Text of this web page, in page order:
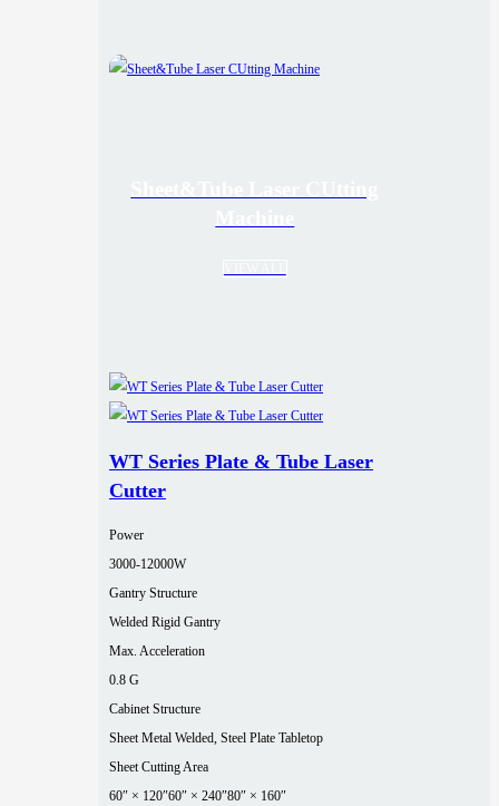
WT Series Plate & Tube Laser
Cutter
Power
3000‑12000W
Gantry Structure
Welded Rigid Gantry
Max. Acceleration
0.8 G
Cabinet Structure
Sheet Metal Welded, Steel Plate Tabletop
Sheet Cutting Area
60″ × 120″60″ × 240″80″ × 160″